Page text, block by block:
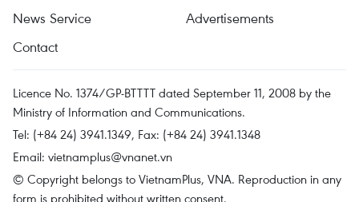
News Service
Advertisements
Contact
Licence No. 1374/GP-BTTTT dated September 11, 2008 by the
Ministry of Information and Communications.
Tel: (+84 24) 3941.1349, Fax: (+84 24) 3941.1348
Email: vietnamplus@vnanet.vn
© Copyright belongs to VietnamPlus, VNA. Reproduction in any
form is prohibited without written consent.